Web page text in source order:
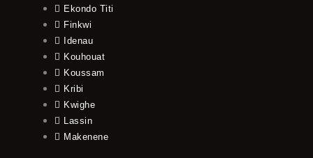
Ekondo Titi
Finkwi
Idenau
Kouhouat
Koussam
Kribi
Kwighe
Lassin
Makenene